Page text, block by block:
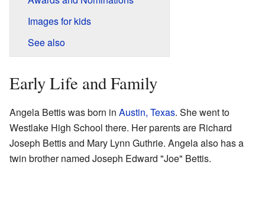
Images for kids
See also
Early Life and Family
Angela Bettis was born in Austin, Texas. She went to
Westlake High School there. Her parents are Richard
Joseph Bettis and Mary Lynn Guthrie. Angela also has a
twin brother named Joseph Edward "Joe" Bettis.